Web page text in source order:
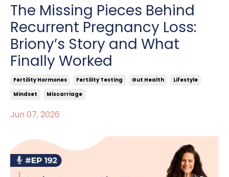
The Missing Pieces Behind
Recurrent Pregnancy Loss:
Briony’s Story and What
Finally Worked
Fertility Hormones Fertility Testing Gut Health
Lifestyle
Mindset
Miscarriage
Jun 07, 2026